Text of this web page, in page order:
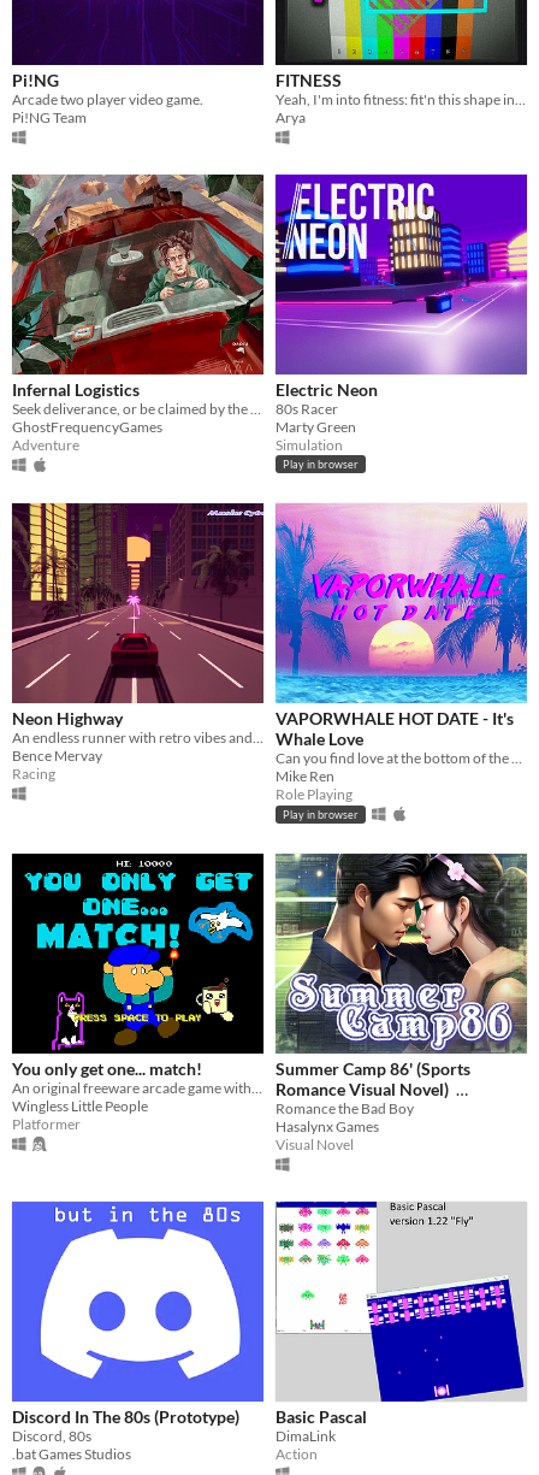
Pi!NG
Arcade two player video game.
Pi!NG Team
FITNESS
Arya
Infernal Logistics
GhostFrequencyGames
Adventure
Electric Neon
80s Racer
Marty Green
Simulation
Play in browser
Neon Highway
An endless runner with retro vibes and synth music!
Bence Mervay
Racing
VAPORWHALE HOT DATE - It's
Whale Love
Can you find love at the bottom of the sea?
Mike Ren
Role Playing
Play in browser
You only get one... match!
Wingless Little People
Platformer
Summer Camp 86' (Sports
Romance Visual Novel)
$3.99 -60%
Romance the Bad Boy
Hasalynx Games
Visual Novel
Discord In The 80s (Prototype)
Discord, 80s
.bat Games Studios
Basic Pascal
DimaLink
Action